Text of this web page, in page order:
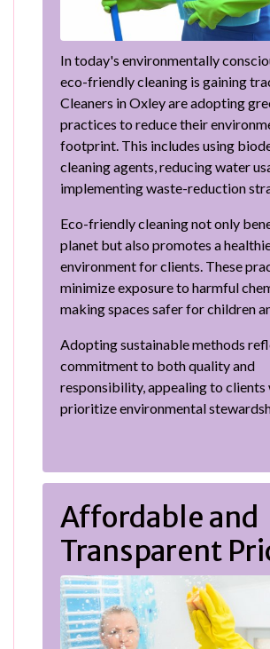
In today's environmentally
eco-friendly cleaning is gaining
Cleaners in Oxley are adopting
practices to reduce their
footprint. This includes using
cleaning agents, reducing water
implementing waste-reduction
Eco-friendly cleaning not only
planet but also promotes a
environment for clients. These
minimize exposure to harmful
making spaces safer for children
Adopting sustainable methods
commitment to both quality and
responsibility, appealing to clients
prioritize environmental
Affordable and
Transparent